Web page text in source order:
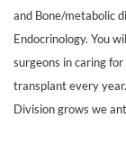
and Bone/metabolic
Endocrinology. You
surgeons in caring
transplant every
Division grows we